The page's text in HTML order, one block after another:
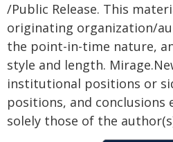
/Public Release. This
originating organization/
the point-in-time nature,
style and length.
institutional positions or
positions, and conclusions
solely those of the